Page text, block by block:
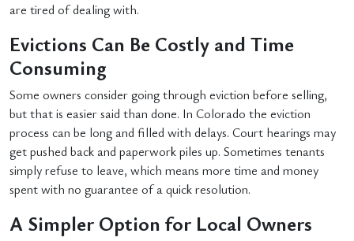
are tired of dealing with.
Evictions Can Be Costly and Time
Consuming
Some owners consider going through eviction before selling,
but that is easier said than done. In Colorado the eviction
process can be long and filled with delays. Court hearings may
get pushed back and paperwork piles up. Sometimes tenants
simply refuse to leave, which means more time and money
spent with no guarantee of a quick resolution.
A Simpler Option for Local Owners